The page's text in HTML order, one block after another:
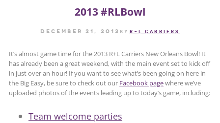
2013 #RLBowl
December 21, 2013 by R+L CARRIERS
It’s almost game time for the 2013 R+L Carriers New Orleans Bowl! It
has already been a great weekend, with the main event set to kick off
in just over an hour! If you want to see what’s been going on here in
the Big Easy, be sure to check out our Facebook pagewhere we’ve
uploaded photos of the events leading up to today’s game, including:
Team welcome parties